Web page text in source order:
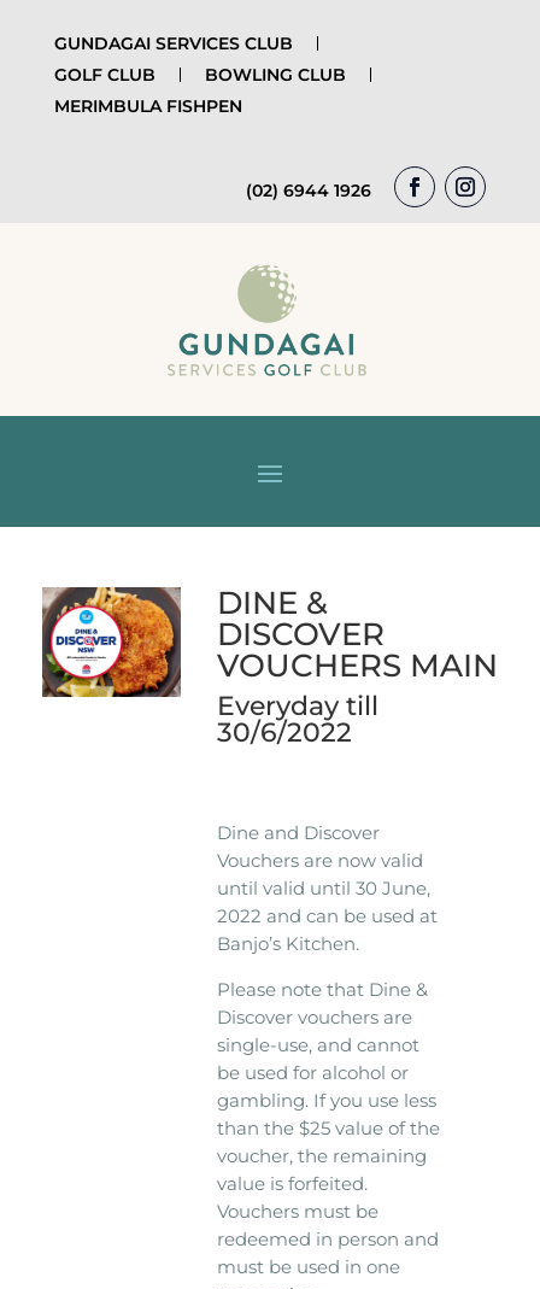
GUNDAGAI SERVICES CLUB
GOLF CLUB
BOWLING CLUB
MERIMBULA FISHPEN
(02) 6944 1926
DINE &
DISCOVER
VOUCHERS MAIN
Everyday till
30/6/2022
Dine and Discover
Vouchers are now valid
until valid until 30 June,
2022 and can be used at
Banjo’s Kitchen.
Please note that Dine &
Discover vouchers are
single-use, and cannot
be used for alcohol or
gambling. If you use less
than the $25 value of the
voucher, the remaining
value is forfeited.
Vouchers must be
redeemed in person and
must be used in one